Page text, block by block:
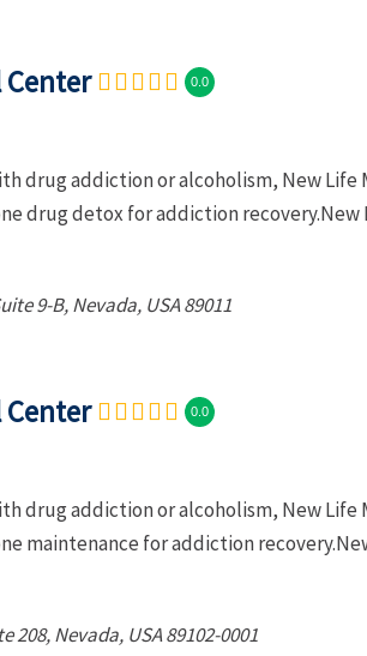
Center 0.0
drug addiction or alcoholism, New Life
drug detox for addiction recovery.New
9-B,Nevada, USA89011
Center 0.0
drug addiction or alcoholism, New Life
maintenance for addiction
208,Nevada, USA89102-0001